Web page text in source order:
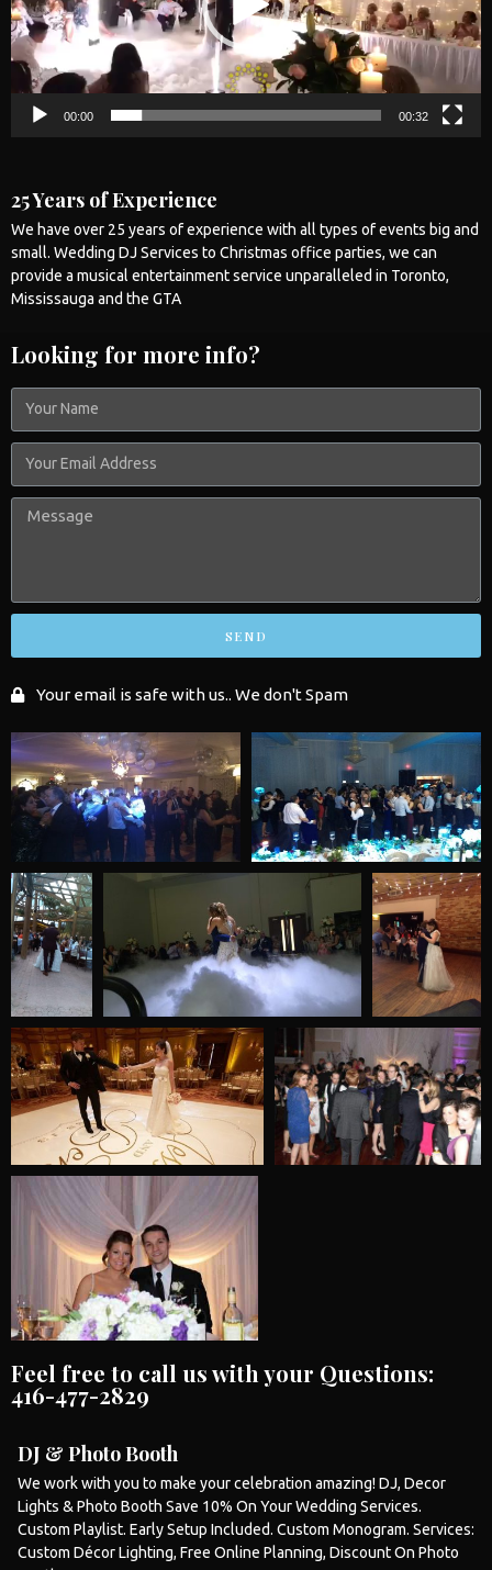
00:00 00:32
25 Years of Experience
We have over 25 years of experience with all types of events big and
small. Wedding DJ Services to Christmas office parties, we can
provide a musical entertainment service unparalleled in Toronto,
Mississauga and the GTA
Looking for more info?
SEND
Your email is safe with us.. We don't Spam
Feel free to call us with your Questions:
416-477-2829
DJ & Photo Booth
We work with you to make your celebration amazing! DJ, Decor
Lights &Photo Booth Save 10% On YourWedding Services.
Custom Playlist. Early Setup Included. Custom Monogram. Services:
Custom Décor Lighting, Free Online Planning, Discount On Photo